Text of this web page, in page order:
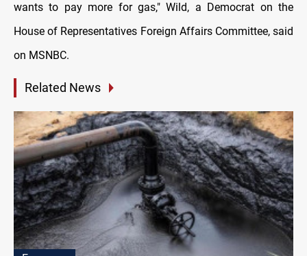
wants to pay more for gas," Wild, a Democrat on the
House of Representatives Foreign Affairs Committee, said
on MSNBC.
Related News